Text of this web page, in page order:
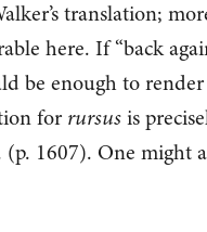
translation;
here. If “back
be enough to
for rursusis
1607). One might